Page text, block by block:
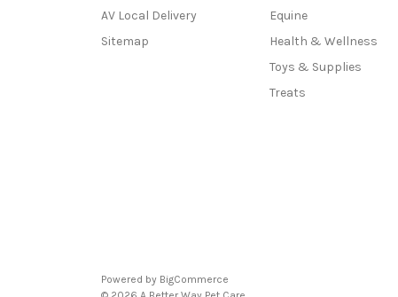
AV Local Delivery
Sitemap
Equine
Health & Wellness
Toys & Supplies
Treats
Powered by BigCommerce